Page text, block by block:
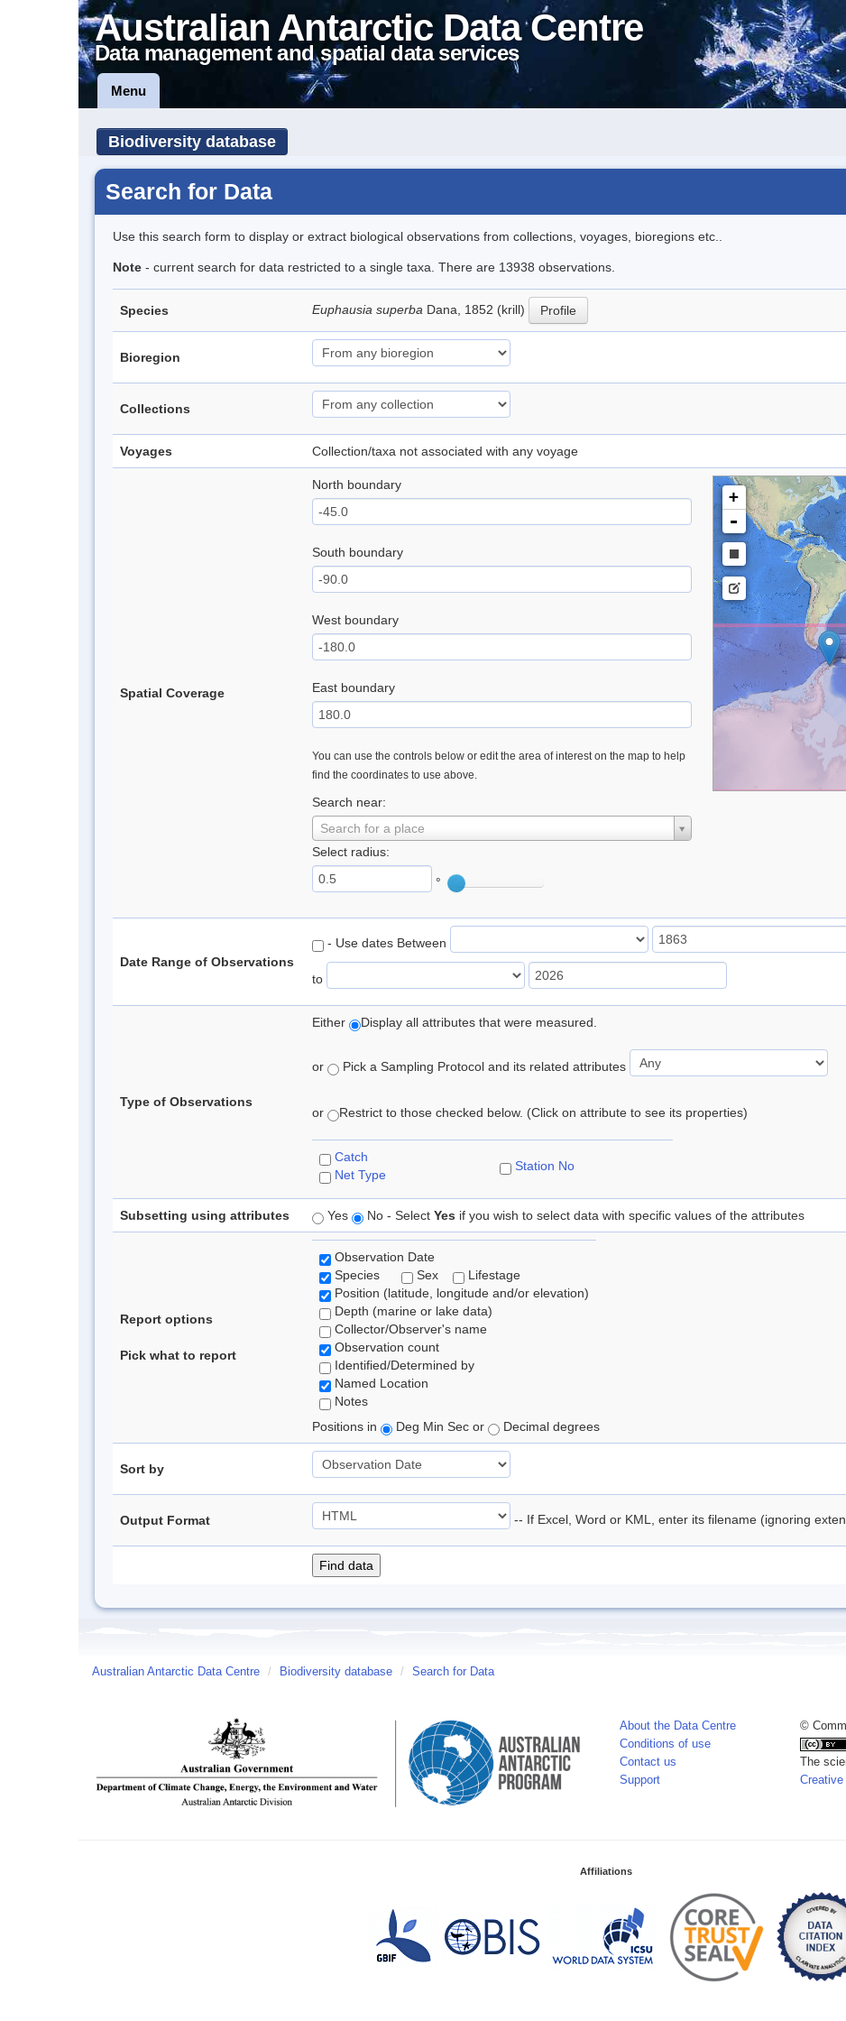
Australian Antarctic Data Centre
Data management and spatial data services
Menu
Biodiversity database
Search for Data
Use this search form to display or extract biological observations from collections, voyages, bioregions etc..
Note - current search for data restricted to a single taxa. There are 13938 observations.
Species Euphausia superba Dana, 1852 (krill) Profile
Bioregion
Collections
Voyages Collection/taxa not associated with any voyage
Spatial Coverage
North boundary
South boundary
West boundary
East boundary
You can use the controls below or edit the area of interest on the map to help
find the coordinates to use above.
Search near:
Search for a place
Select radius:
°
+
-
Date Range of Observations
- Use dates Between
to
Type of Observations
Either Display all attributes that were measured.
or Pick a Sampling Protocol and its related attributes
or Restrict to those checked below. (Click on attribute to see its properties)
Catch
Net Type
Station No
Subsetting using attributes Yes No - Select Yes if you wish to select data with specific values of the attributes
Report options
Pick what to report
Observation Date
Species
Sex
Lifestage
Position (latitude, longitude and/or elevation)
Depth (marine or lake data)
Collector/Observer's name
Observation count
Identified/Determined by
Named Location
Notes
Positions in
Deg Min Sec or Decimal degrees
Sort by
Output Format -- If Excel, Word or KML, enter its filename (ignoring
Australian Antarctic Data Centre / Biodiversity database / Search for Data
About the Data Centre
Conditions of use
Contact us
Support
©
The
Affiliations